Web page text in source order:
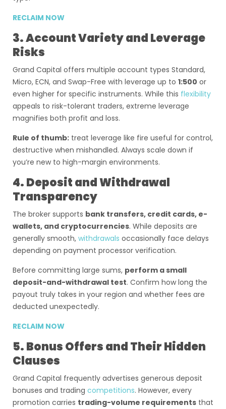
RECLAIM NOW
3. Account Variety and Leverage
Risks
Grand Capital offers multiple account types Standard,
Micro, ECN, and Swap-Free with leverage up to 1:500 or
even higher for specific instruments. While this flexibility
appeals to risk-tolerant traders, extreme leverage
magnifies both profit and loss.
Rule of thumb: treat leverage like fire useful for control,
destructive when mishandled. Always scale down if
you’re new to high-margin environments.
4. Deposit and Withdrawal
Transparency
The broker supports bank transfers, credit cards, e-
wallets, and cryptocurrencies. While deposits are
generally smooth, withdrawals occasionally face delays
depending on payment processor verification.
Before committing large sums, perform a small
deposit-and-withdrawal test. Confirm how long the
payout truly takes in your region and whether fees are
deducted unexpectedly.
RECLAIM NOW
5. Bonus Offers and Their Hidden
Clauses
Grand Capital frequently advertises generous deposit
bonuses and trading competitions. However, every
promotion carries trading-volume requirements that